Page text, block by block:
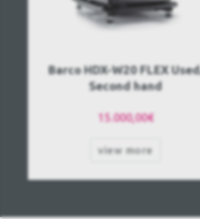
Barco HDX-W20 FLEX
Second hand
15.000,00€
view more